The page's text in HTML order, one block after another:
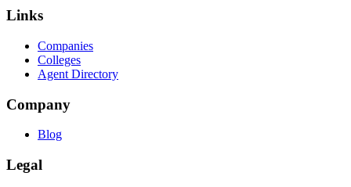
Links
Companies
Colleges
Agent Directory
Company
Blog
Legal